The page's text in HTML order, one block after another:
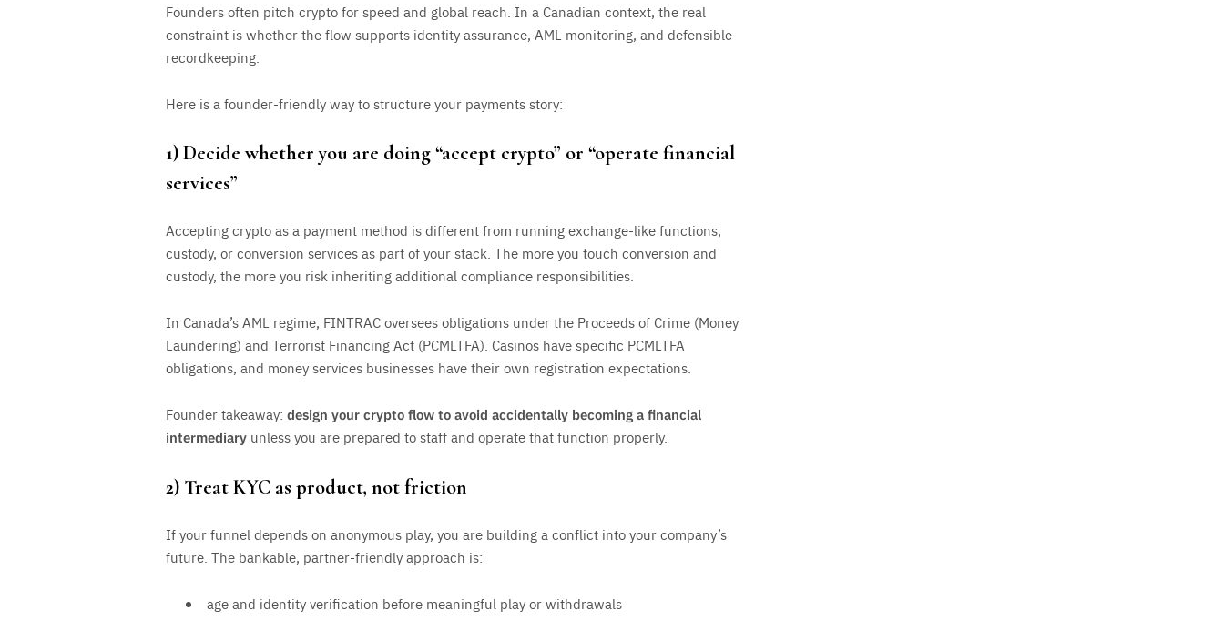
Founders often pitch crypto for speed and global reach. In a Canadian context, the real
constraint is whether the flow supports identity assurance, AML monitoring, and defensible
recordkeeping.
Here is a founder-friendly way to structure your payments story:
1) Decide whether you are doing “accept crypto” or “operate financial
services”
Accepting crypto as a payment method is different from running exchange-like functions,
custody, or conversion services as part of your stack. The more you touch conversion and
custody, the more you risk inheriting additional compliance responsibilities.
In Canada’s AML regime, FINTRAC oversees obligations under the Proceeds of Crime (Money
Laundering) and Terrorist Financing Act (PCMLTFA). Casinos have specific PCMLTFA
obligations, and money services businesses have their own registration expectations.
Founder takeaway: design your crypto flow to avoid accidentally becoming a financial
intermediaryunless you are prepared to staff and operate that function properly.
2) Treat KYC as product, not friction
If your funnel depends on anonymous play, you are building a conflict into your company’s
future. The bankable, partner-friendly approach is:
age and identity verification before meaningful play or withdrawals